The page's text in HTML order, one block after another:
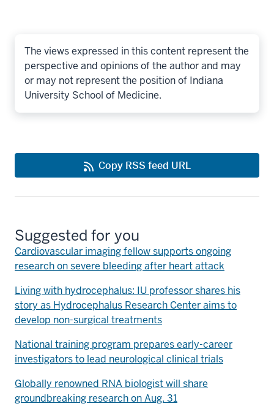
The views expressed in this content represent the
perspective and opinions of the author and may
or may not represent the position of Indiana
University School of Medicine.
Copy RSS feed URL
Suggested for you
Cardiovascular imaging fellow supports ongoing
research on severe bleeding after heart attack
Living with hydrocephalus: IU professor shares his
story as Hydrocephalus Research Center aims to
develop non-surgical treatments
National training program prepares early-career
investigators to lead neurological clinical trials
Globally renowned RNA biologist will share
groundbreaking research on Aug. 31